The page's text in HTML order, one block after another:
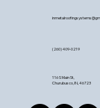
(260) 409-0219
116 S Main St,
Churubusco, IN, 46723